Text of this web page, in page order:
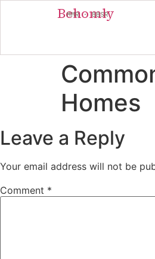
Behomly
MMR · BBSR
Homes
Leave a Reply
Your email address will not be
Comment *